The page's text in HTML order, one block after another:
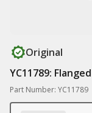
Original
YC11789:
Part Number: YC11789